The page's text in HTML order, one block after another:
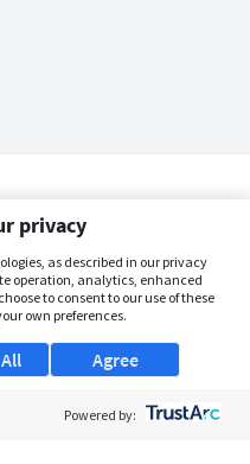
privacy
as described in our privacy
operation, analytics, enhanced
to consent to our use of these
own preferences.
Agree
Powered by: